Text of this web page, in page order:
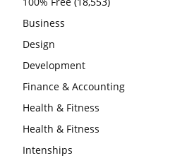
Business
Design
Development
Finance & Accounting
Health & Fitness
Health & Fitness
Intenships